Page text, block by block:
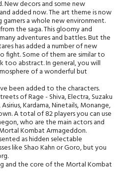
New decors and some new
added now. The art theme is now
a whole new environment.
the saga. This gloomy and
adventures and battles. But the
has added a number of new
fight. Some of them are similar to
too abstract. In general, you will
of a wonderful but
been added to the characters.
of Rage - Shiva, Electra, Suzaku
Kardama, Ninetails, Monange,
A total of 82 players you can use
who are the main actors and
Kombat Armageddon.
as hidden selectable
like Shao Kahn or Goro, but you
and the core of the Mortal Kombat